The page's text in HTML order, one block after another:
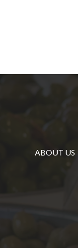
ABOUT US